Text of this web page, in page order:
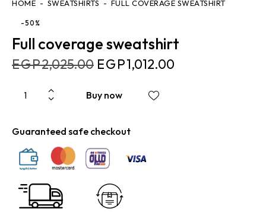
HOME SWEATSHIRTS FULL COVERAGE SWEATSHIRT
-50%
Full coverage sweatshirt
EGP2,025.00 EGP1,012.00
Buy now
Guaranteed safe checkout